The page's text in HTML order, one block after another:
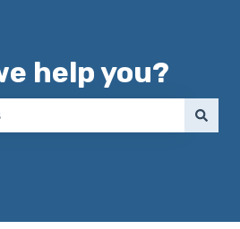
help you?